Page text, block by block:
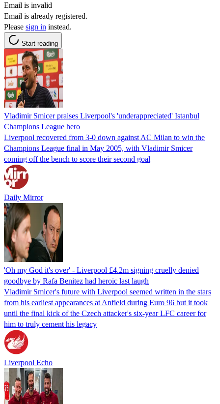
Email is invalid
Email is already registered.
Please sign in instead.
Start reading
Vladimir Smicer praises Liverpool's 'underappreciated' Istanbul
Champions League hero
Liverpool recovered from 3-0 down against AC Milan to win the
Champions League final in May 2005, with Vladimir Smicer
coming off the bench to score their second goal
Daily Mirror
'Oh my God it's over' - Liverpool £4.2m signing cruelly denied
goodbye by Rafa Benitez had heroic last laugh
Vladimir Smicer's future with Liverpool seemed written in the stars
from his earliest appearances at Anfield during Euro 96 but it took
until the final kick of the Czech attacker's six-year LFC career for
him to truly cement his legacy
Liverpool Echo